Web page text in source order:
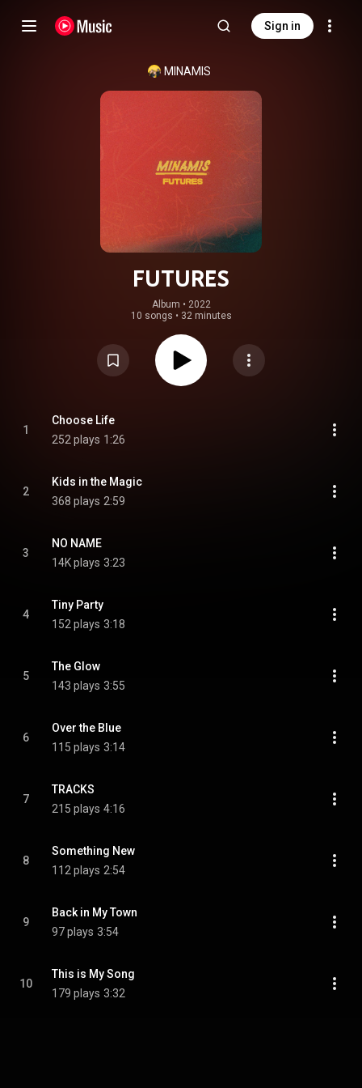
Sign in
MINAMIS
FUTURES
Album • 2022
10 songs • 32 minutes
1
Choose Life
252 plays 1:26
2
Kids in the Magic
368 plays 2:59
3
NO NAME
14K plays 3:23
4
Tiny Party
152 plays 3:18
5
The Glow
143 plays 3:55
6
Over the Blue
115 plays 3:14
7
TRACKS
215 plays 4:16
8
Something New
112 plays 2:54
9
Back in My Town
97 plays 3:54
10
This is My Song
179 plays 3:32